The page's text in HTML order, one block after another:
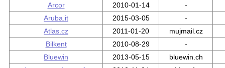
Arcor
2010-01-14
-
Aruba.it
2015-03-05
-
Atlas.cz
2011-01-20
mujmail.cz
Bilkent
2010-08-29
-
Bluewin
2013-05-15
bluewin.ch